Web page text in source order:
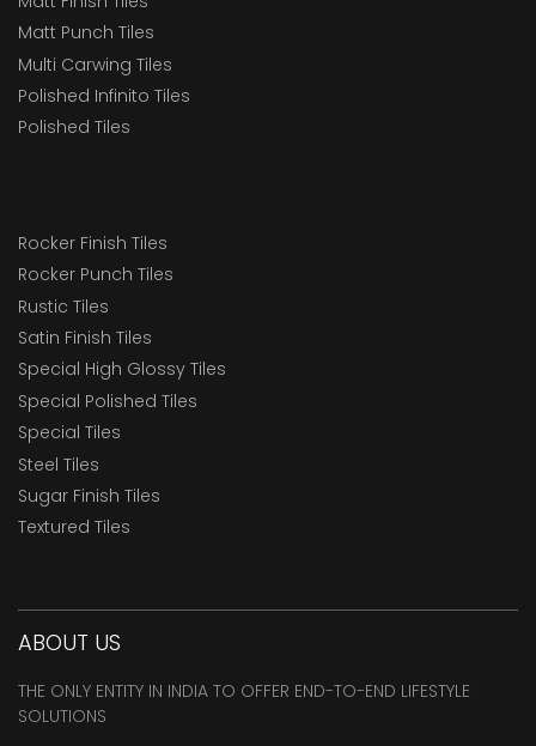
Matt Punch Tiles
Multi Carwing Tiles
Polished Infinito Tiles
Polished Tiles
Rocker Finish Tiles
Rocker Punch Tiles
Rustic Tiles
Satin Finish Tiles
Special High Glossy Tiles
Special Polished Tiles
Special Tiles
Steel Tiles
Sugar Finish Tiles
Textured Tiles
ABOUT US
THE ONLY ENTITY IN INDIA TO OFFER END-TO-END LIFESTYLE
SOLUTIONS